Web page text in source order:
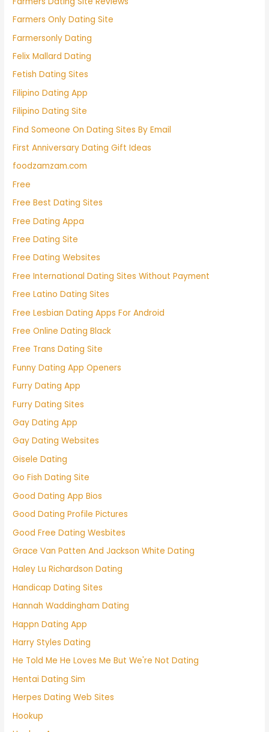
Farmers Only Dating Site
Farmersonly Dating
Felix Mallard Dating
Fetish Dating Sites
Filipino Dating App
Filipino Dating Site
Find Someone On Dating Sites By Email
First Anniversary Dating Gift Ideas
foodzamzam.com
Free
Free Best Dating Sites
Free Dating Appa
Free Dating Site
Free Dating Websites
Free International Dating Sites Without Payment
Free Latino Dating Sites
Free Lesbian Dating Apps For Android
Free Online Dating Black
Free Trans Dating Site
Funny Dating App Openers
Furry Dating App
Furry Dating Sites
Gay Dating App
Gay Dating Websites
Gisele Dating
Go Fish Dating Site
Good Dating App Bios
Good Dating Profile Pictures
Good Free Dating Wesbites
Grace Van Patten And Jackson White Dating
Haley Lu Richardson Dating
Handicap Dating Sites
Hannah Waddingham Dating
Happn Dating App
Harry Styles Dating
He Told Me He Loves Me But We're Not Dating
Hentai Dating Sim
Herpes Dating Web Sites
Hookup